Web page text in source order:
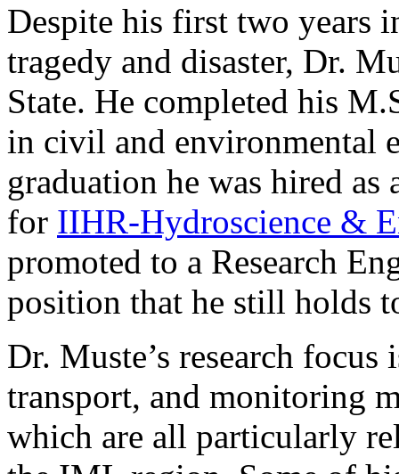
Despite his first two years
tragedy and disaster, Dr.
State. He completed his
in civil and environmental
graduation he was hired as
for IIHR-Hydroscience &
promoted to a Research
position that he still holds
Dr. Muste’s research
transport, and monitoring
which are all particularly